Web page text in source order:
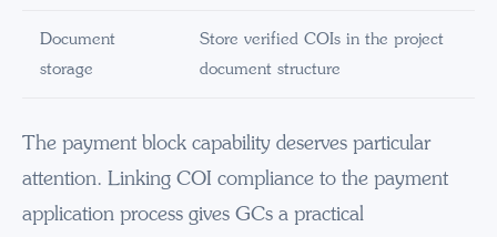
Document
storage
Store verified COIs in the project
document structure
The payment block capability deserves particular
attention. Linking COI compliance to the payment
application process gives GCs a practical